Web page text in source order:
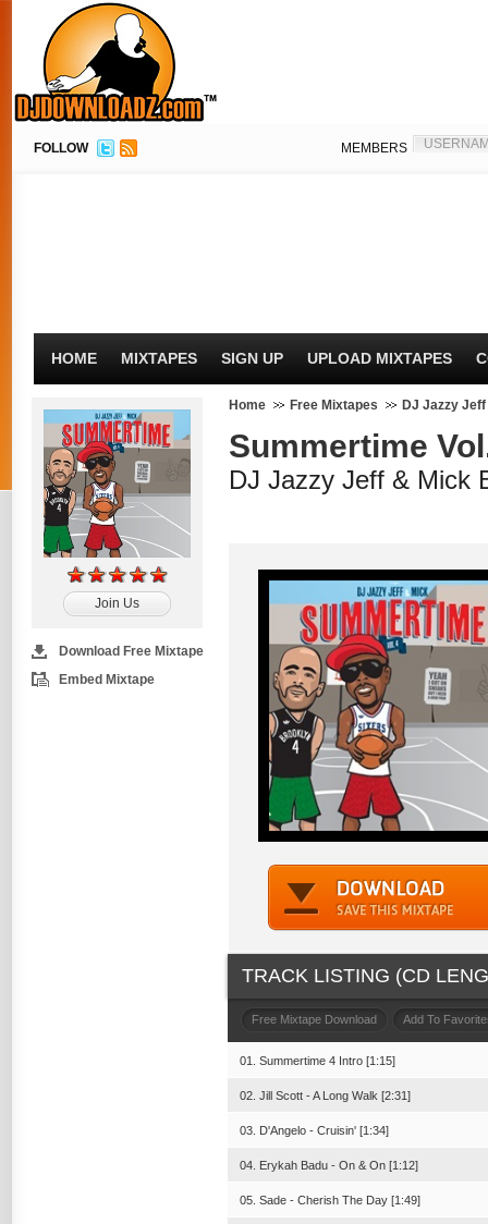
FOLLOW MEMBERS
HOME MIXTAPES SIGN UP UPLOAD MIXTAPES
Join Us
Download Free Mixtape
Embed Mixtape
Home Free Mixtapes DJ Jazzy
Summertime
DJ Jazzy Jeff & Mick
TRACK LISTING (CD
Free Mixtape Download Add To
01. Summertime 4 Intro [1:15]
02. Jill Scott - A Long Walk [2:31]
03. D'Angelo - Cruisin' [1:34]
04. Erykah Badu - On & On [1:12]
05. Sade - Cherish The Day [1:49]